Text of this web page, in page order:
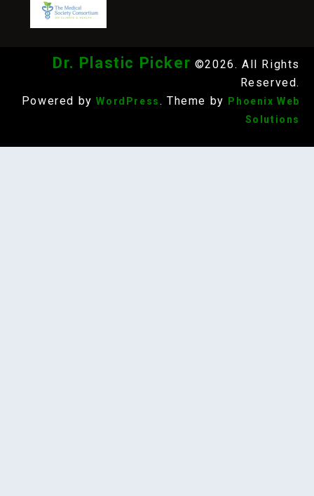
Dr. Plastic Picker ©2026. All Rights
Reserved.
Powered by WordPress. Theme by
Phoenix Web
Solutions